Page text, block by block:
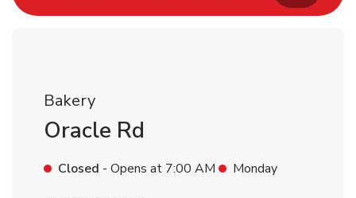
Bakery
Oracle Rd
Closed - Opens at 7:00 AM
Monday